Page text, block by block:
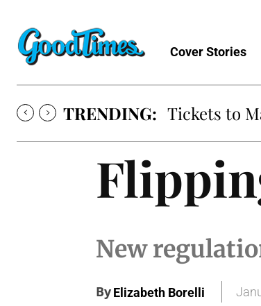
Cover Stories
TRENDING: Tickets to
New
ByElizabeth Borelli